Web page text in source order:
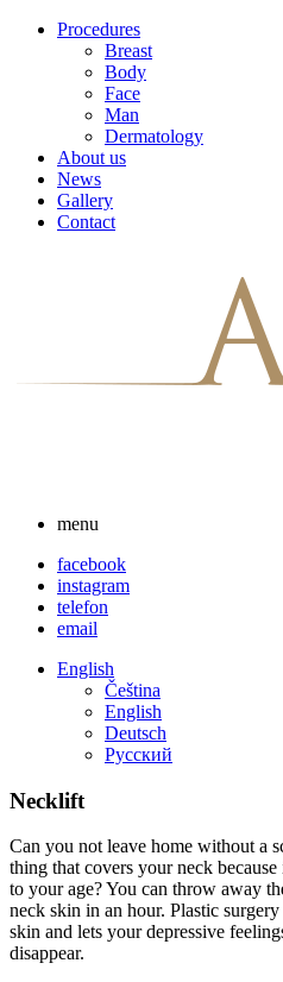
Skip
Procedures
Breast
Body
Face
Man
Dermatology
About us
News
Gallery
Contact
menu
facebook
instagram
telefon
email
English
Čeština
English
Deutsch
Русский
Necklift
Can you not leave home without a
thing that covers your neck
to your age? You can throw away
neck skin in an hour. Plastic
skin and lets your depressive
disappear.